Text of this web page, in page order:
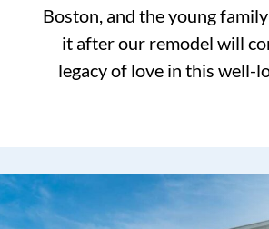
Boston, and the young
it after our remodel will
legacy of love in this well-